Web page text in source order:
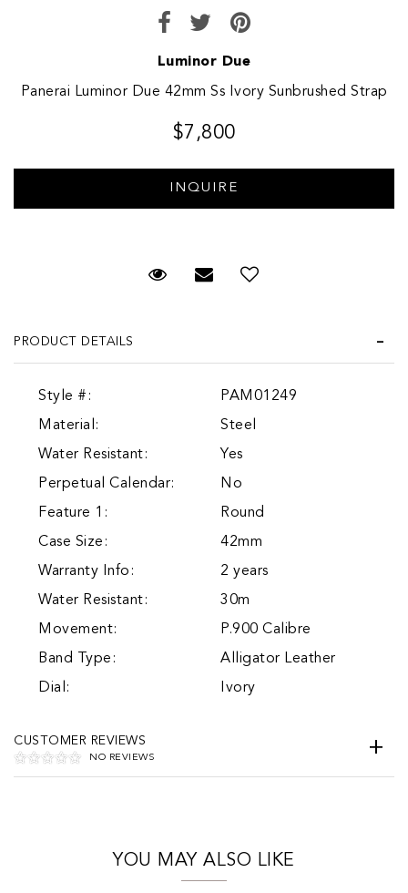
Luminor Due
Panerai Luminor Due 42mm Ss Ivory Sunbrushed Strap
$7,800
Request Viewing
Email to a friend
PRODUCT DETAILS
Style #:
PAM01249
Material:
Steel
Water Resistant:
Yes
Perpetual Calendar:
No
Feature 1:
Round
Case Size:
42mm
Warranty Info:
2 years
Water Resistant:
30m
Movement:
P.900 Calibre
Band Type:
Alligator Leather
Dial:
Ivory
CUSTOMER REVIEWS
NO REVIEWS
YOU MAY ALSO LIKE